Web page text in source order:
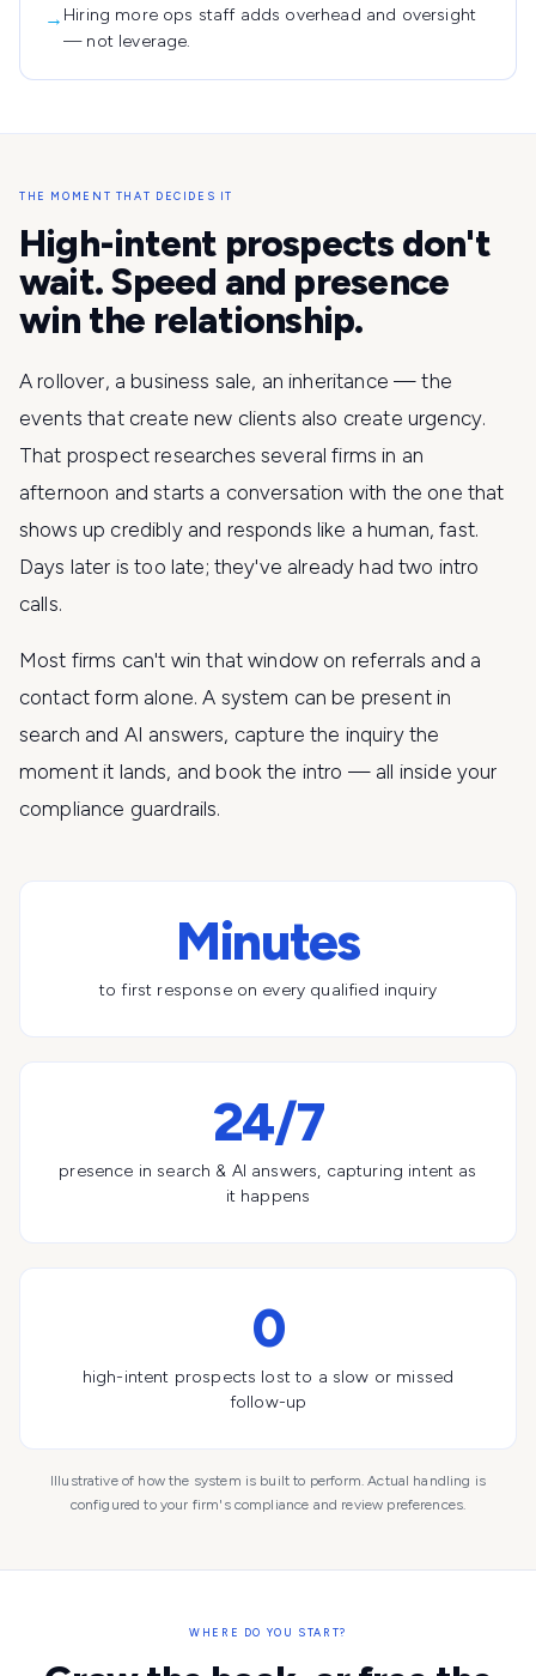
→ Hiring more ops staff adds overhead and oversight
— not leverage.
THE MOMENT THAT DECIDES IT
High-intent prospects don't
wait. Speed and presence
win the relationship.
A rollover, a business sale, an inheritance — the
events that create new clients also create urgency.
That prospect researches several firms in an
afternoon and starts a conversation with the one that
shows up credibly and responds like a human, fast.
Days later is too late; they've already had two intro
calls.
Most firms can't win that window on referrals and a
contact form alone. A system can be present in
search and AI answers, capture the inquiry the
moment it lands, and book the intro — all inside your
compliance guardrails.
Minutes
to first response on every qualified inquiry
24/7
presence in search & AI answers, capturing intent as
it happens
0
high-intent prospects lost to a slow or missed
follow-up
Illustrative of how the system is built to perform. Actual handling is
configured to your firm's compliance and review preferences.
WHERE DO YOU START?